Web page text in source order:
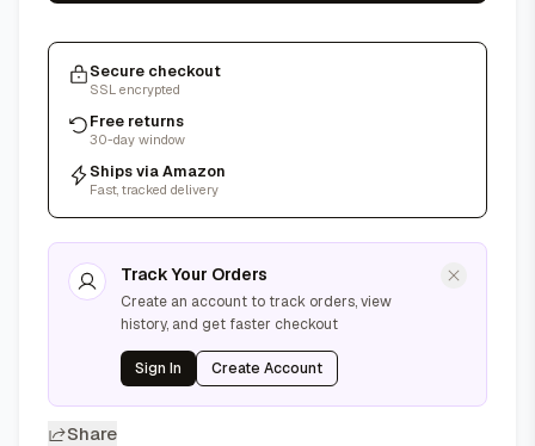
Secure checkout
SSL encrypted
Free returns
30-day window
Ships via Amazon
Fast, tracked delivery
Track Your Orders
Create an account to track orders, view
history, and get faster checkout
Sign In Create Account
Share